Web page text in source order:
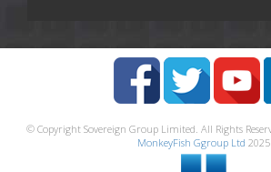
© Copyright Sovereign Group Limited. All Rights
MonkeyFish Ggroup Ltd 2025